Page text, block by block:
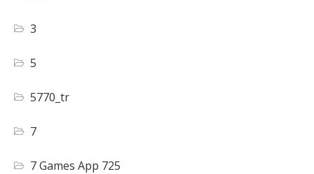
3
5
5770_tr
7
7 Games App 725